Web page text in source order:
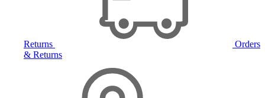
Returns
Orders
& Returns